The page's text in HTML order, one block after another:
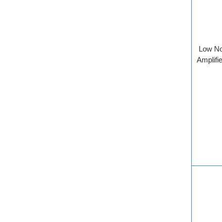
Low